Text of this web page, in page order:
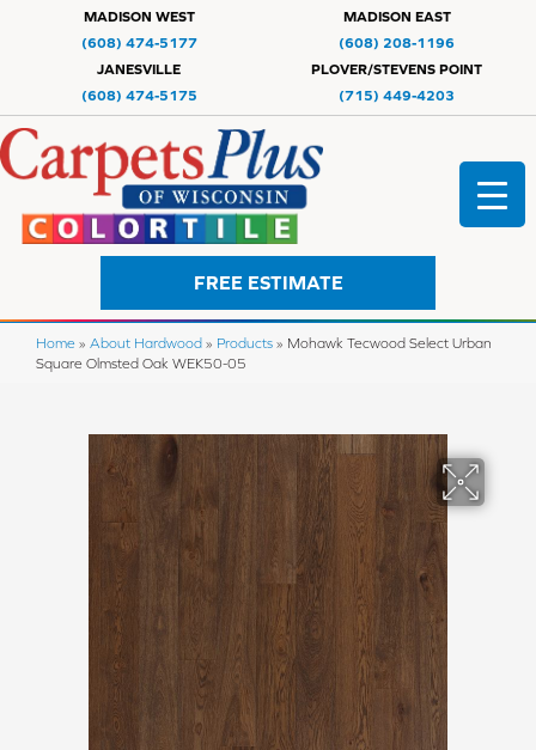
MADISON WEST
(608) 474-5177
MADISON EAST
(608) 208-1196
JANESVILLE
(608) 474-5175
PLOVER/STEVENS POINT
(715) 449-4203
FREE ESTIMATE
Home » About Hardwood » Products » Mohawk Tecwood Select Urban
Square Olmsted Oak WEK50-05